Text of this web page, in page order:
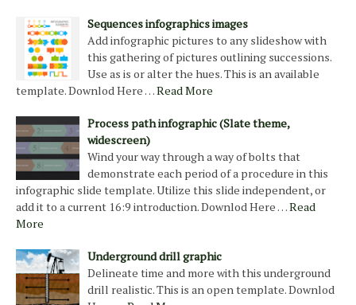
Sequences infographics images
Add infographic pictures to any slideshow with
this gathering of pictures outlining successions.
Use as is or alter the hues. This is an available
template. Downlod Here …Read More
Process path infographic (Slate theme,
widescreen)
Wind your way through a way of bolts that
demonstrate each period of a procedure in this
infographic slide template. Utilize this slide independent, or
add it to a current 16:9 introduction. Downlod Here …Read
More
Underground drill graphic
Delineate time and more with this underground
drill realistic. This is an open template. Downlod